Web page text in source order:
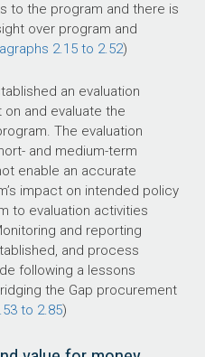
to the program and there is
over program and
2.15 to 2.52)
an evaluation
and evaluate the
The evaluation
and medium-term
enable an accurate
impact on intended policy
to evaluation activities
and reporting
and process
following a lessons
the Gap procurement
to 2.85)